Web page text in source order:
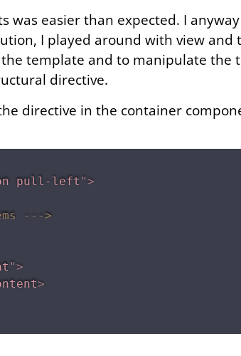
was easier than expected. I
I played around with view and
template and to manipulate the
directive.
directive in the container
pull-left ">
--->
">
>